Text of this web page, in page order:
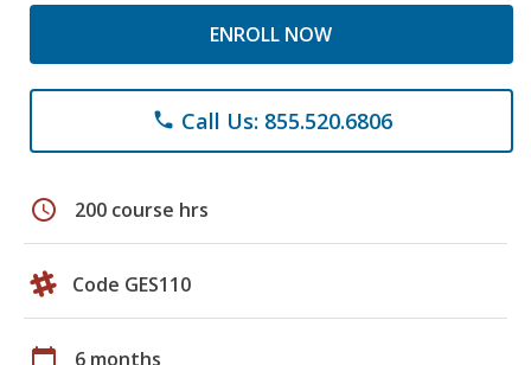
ENROLL NOW
phone Call Us: 855.520.6806
schedule 200 course hrs
Code GES110
calendar_today 6 months